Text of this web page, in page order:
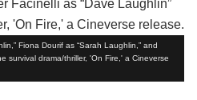
Fiona Dourif as “Sarah Laughlin,” and
survival drama/thriller, 'On Fire,' a Cineverse